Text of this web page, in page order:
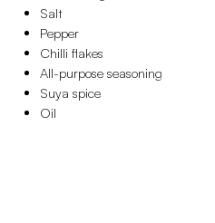
Salt
Pepper
Chilli flakes
All-purpose seasoning
Suya spice
Oil